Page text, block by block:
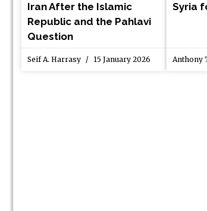
Iran After the Islamic
Republic and the Pahlavi
Question
Seif A. Harrasy 15 January 2026
Syria
Anthony